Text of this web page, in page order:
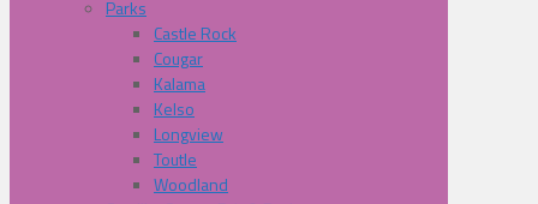
Parks
Castle Rock
Cougar
Kalama
Kelso
Longview
Toutle
Woodland